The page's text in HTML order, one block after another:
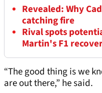
Revealed: Why
catching fire
Rival spots
Martin's F1
“The good thing is we
are out there,” he said.